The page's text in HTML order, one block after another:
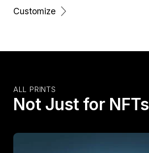
Customize
ALL PRINTS
Not Just for NFTs